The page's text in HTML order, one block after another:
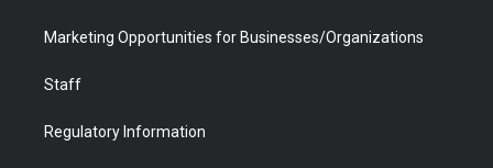
Marketing Opportunities for Businesses/Organizations
Staff
Regulatory Information